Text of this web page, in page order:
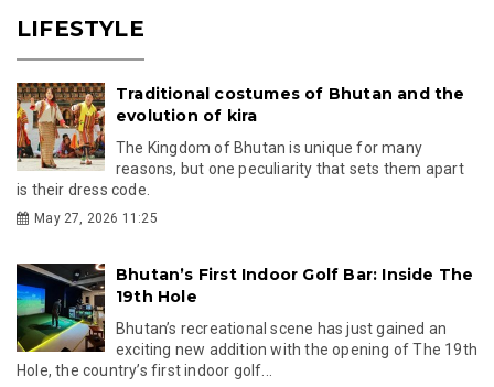
LIFESTYLE
Traditional costumes of Bhutan and the
evolution of kira
The Kingdom of Bhutan is unique for many
reasons, but one peculiarity that sets them apart
is their dress code.
May 27, 2026 11:25
Bhutan’s First Indoor Golf Bar: Inside The
19th Hole
Bhutan’s recreational scene has just gained an
exciting new addition with the opening of The 19th
Hole, the country’s first indoor golf...